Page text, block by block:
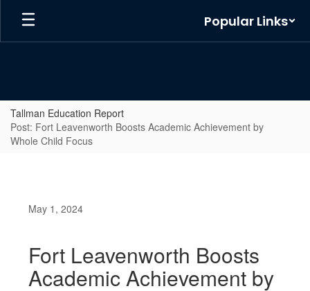
Skip
main
Popular Links
Tallman Education Report
Post: Fort Leavenworth Boosts Academic Achievement by
Whole Child Focus
May 1, 2024
Fort Leavenworth Boosts
Academic Achievement by